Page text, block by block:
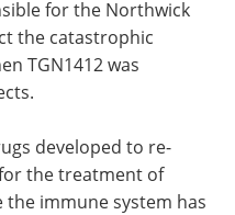
for the Northwick
the catastrophic
TGN1412 was
developed to re-
the treatment of
immune system has